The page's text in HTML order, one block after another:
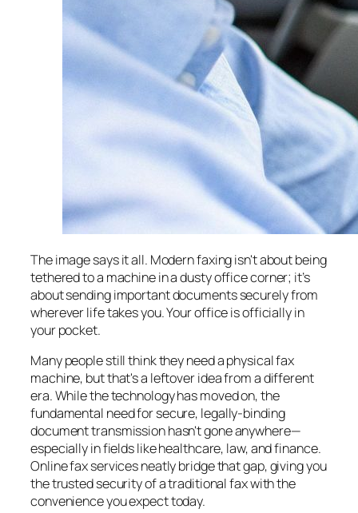
The image says it all. Modern faxing isn't about being
tethered to a machine in a dusty office corner; it’s
about sending important documents securely from
wherever life takes you. Your office is officially in
your pocket.
Many people still think they need a physical fax
machine, but that's a leftover idea from a different
era. While the technology has moved on, the
fundamental need for secure, legally-binding
document transmission hasn't gone anywhere—
especially in fields like healthcare, law, and finance.
Online fax services neatly bridge that gap, giving you
the trusted security of a traditional fax with the
convenience you expect today.